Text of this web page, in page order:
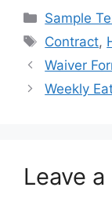
c
e
b
o
st
o
d
o
Categories
Sample
Tags
Contract,
Waiver
Weekly
Leave